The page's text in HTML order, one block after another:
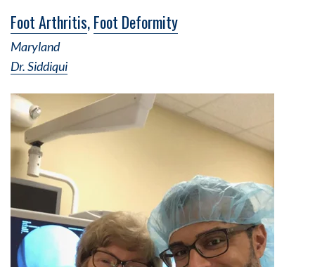
Foot Arthritis,Foot Deformity
Maryland
Dr. Siddiqui